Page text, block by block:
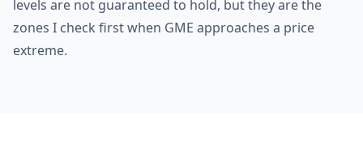
levels are not guaranteed to hold, but they are the
zones I check first when GME approaches a price
extreme.